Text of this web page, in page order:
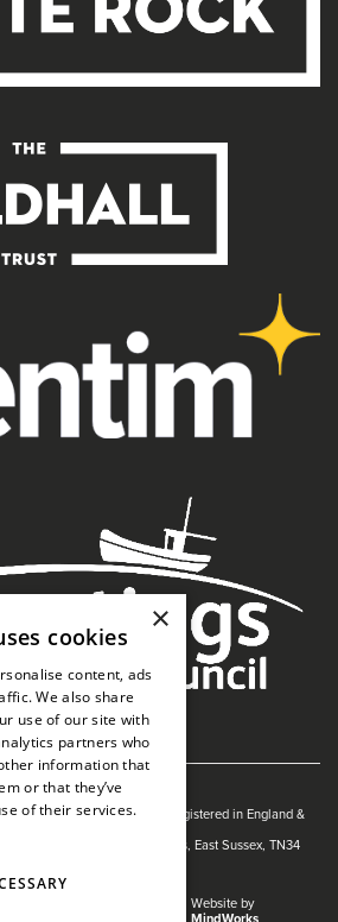
The Guildhall Trust a charity registered in England &
Theatre, White Rock, Hastings, East Sussex, TN34
Website by
×
cookies
content, ads
We also share
use of our site with
partners who
information that
or that they’ve
of their services.